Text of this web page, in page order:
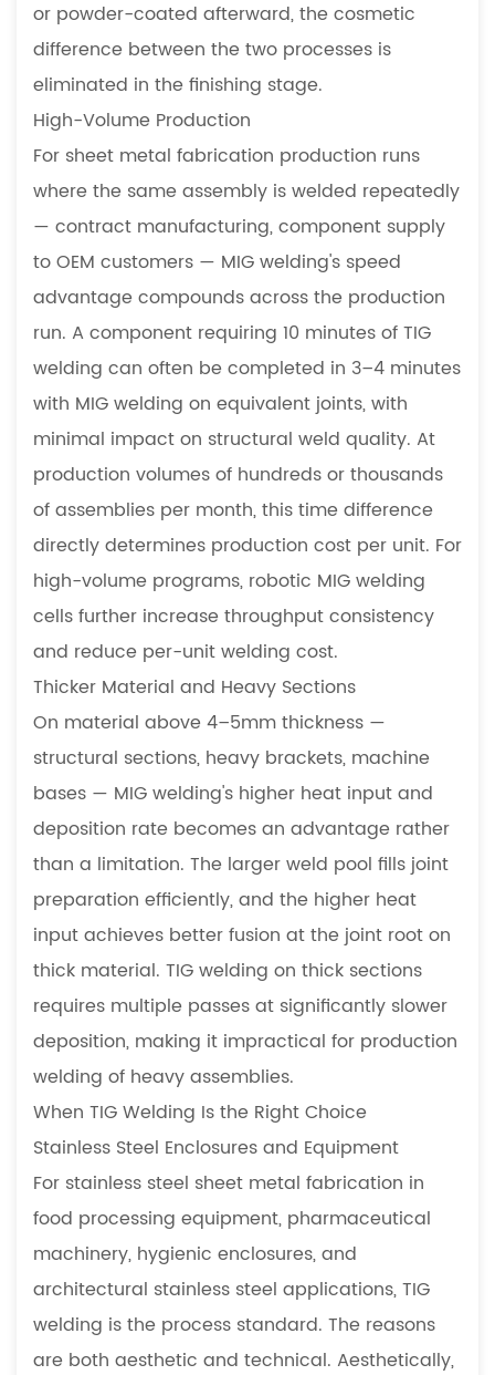
or powder-coated afterward, the cosmetic
difference between the two processes is
eliminated in the finishing stage.
High-Volume Production
For sheet metal fabrication production runs
where the same assembly is welded repeatedly
— contract manufacturing, component supply
to OEM customers — MIG welding's speed
advantage compounds across the production
run. A component requiring 10 minutes of TIG
welding can often be completed in 3–4 minutes
with MIG welding on equivalent joints, with
minimal impact on structural weld quality. At
production volumes of hundreds or thousands
of assemblies per month, this time difference
directly determines production cost per unit. For
high-volume programs, robotic MIG welding
cells further increase throughput consistency
and reduce per-unit welding cost.
Thicker Material and Heavy Sections
On material above 4–5mm thickness —
structural sections, heavy brackets, machine
bases — MIG welding's higher heat input and
deposition rate becomes an advantage rather
than a limitation. The larger weld pool fills joint
preparation efficiently, and the higher heat
input achieves better fusion at the joint root on
thick material. TIG welding on thick sections
requires multiple passes at significantly slower
deposition, making it impractical for production
welding of heavy assemblies.
When TIG Welding Is the Right Choice
Stainless Steel Enclosures and Equipment
For stainless steel sheet metal fabrication in
food processing equipment, pharmaceutical
machinery, hygienic enclosures, and
architectural stainless steel applications, TIG
welding is the process standard. The reasons
are both aesthetic and technical. Aesthetically,